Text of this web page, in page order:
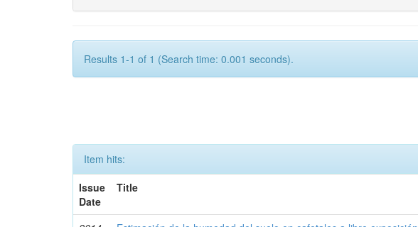
Results 1-1 of 1 (Search time: 0.001 seconds).
Item hits:
Issue
Date
Title